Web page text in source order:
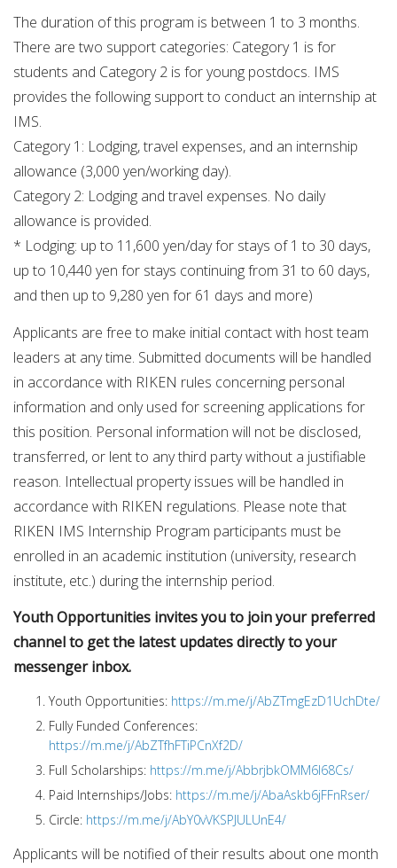
The duration of this program is between 1 to 3 months.
There are two support categories: Category 1 is for
students and Category 2 is for young postdocs. IMS
provides the following support to conduct an internship at
IMS.
Category 1: Lodging, travel expenses, and an internship
allowance (3,000 yen/working day).
Category 2: Lodging and travel expenses. No daily
allowance is provided.
* Lodging: up to 11,600 yen/day for stays of 1 to 30 days,
up to 10,440 yen for stays continuing from 31 to 60 days,
and then up to 9,280 yen for 61 days and more)
Applicants are free to make initial contact with host team
leaders at any time. Submitted documents will be handled
in accordance with RIKEN rules concerning personal
information and only used for screening applications for
this position. Personal information will not be disclosed,
transferred, or lent to any third party without a justifiable
reason. Intellectual property issues will be handled in
accordance with RIKEN regulations. Please note that
RIKEN IMS Internship Program participants must be
enrolled in an academic institution (university, research
institute, etc.) during the internship period.
Youth Opportunities invites you to join your preferred
channel to get the latest updates directly to your
messenger inbox.
Youth Opportunities: https://m.me/j/AbZTmgEzD1UchDte/
Fully Funded Conferences:
https://m.me/j/AbZTfhFTiPCnXf2D/
Full Scholarships: https://m.me/j/AbbrjbkOMM6I68Cs/
Paid Internships/Jobs: https://m.me/j/AbaAskb6jFFnRser/
Circle: https://m.me/j/AbY0vVKSPJULUnE4/
Applicants will be notified of their results about one month